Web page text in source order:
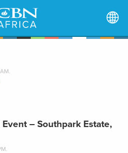
– Southpark Estate,